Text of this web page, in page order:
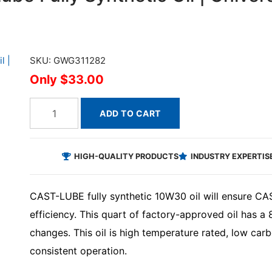
SKU: GWG311282
$33.00
ADD TO CART
HIGH-QUALITY PRODUCTS INDUSTRY
CAST-LUBE fully synthetic 10W30 oil will ensure
efficiency. This quart of factory-approved oil has a
changes. This oil is high temperature rated, low
consistent operation.